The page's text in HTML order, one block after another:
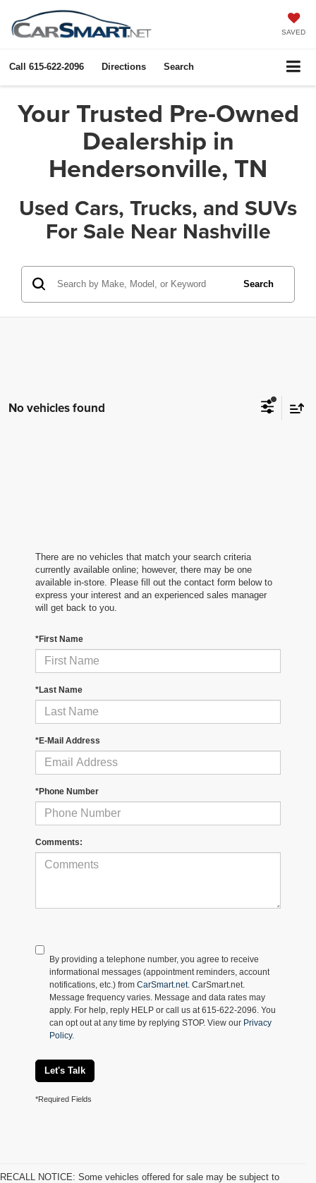
SAVED
Call 615-622-2096 Directions Search
Your Trusted Pre-Owned
Dealership in
Hendersonville, TN
Used Cars, Trucks, and SUVs
For Sale Near Nashville
Search
No vehicles found
There are no vehicles that match your search criteria
currently available online; however, there may be one
available in-store. Please fill out the contact form below to
express your interest and an experienced sales manager
will get back to you.
*First Name
*Last Name
*E-Mail Address
*Phone Number
Comments:
By providing a telephone number, you agree to receive
informational messages (appointment reminders, account
notifications, etc.) from CarSmart.net. CarSmart.net.
Message frequency varies. Message and data rates may
apply. For help, reply HELP or call us at 615-622-2096. You
can opt out at any time by replying STOP. View our Privacy
Policy.
Let's Talk
*Required Fields
RECALL NOTICE: Some vehicles offered for sale may be subject to